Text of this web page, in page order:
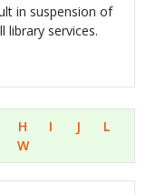
in suspension of
library services.
H I J
L
W